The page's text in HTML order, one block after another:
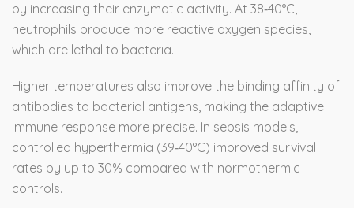
by increasing their enzymatic activity. At 38‑40°C,
neutrophils produce more reactive oxygen species,
which are lethal to bacteria.
Higher temperatures also improve the binding affinity of
antibodies to bacterial antigens, making the adaptive
immune response more precise. In sepsis models,
controlled hyperthermia (39‑40°C) improved survival
rates by up to 30% compared with normothermic
controls.